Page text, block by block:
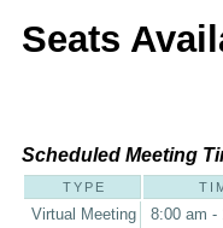
Seats
Scheduled Meeting
TYPE
Virtual Meeting 8:00 am -